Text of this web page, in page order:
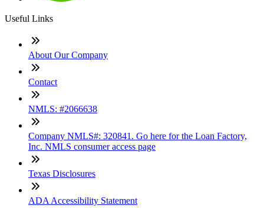
Useful Links
About Our Company
Contact
NMLS: #2066638
Company NMLS#: 320841. Go here for the Loan Factory,
Inc. NMLS consumer access page
Texas Disclosures
ADA Accessibility Statement